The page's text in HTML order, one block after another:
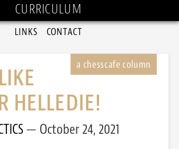
CURRICULUM
LINKS CONTACT
HELLEDIE!
October 24, 2021